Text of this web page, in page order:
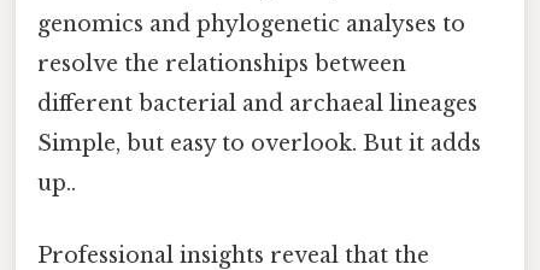
genomics and phylogenetic analyses to
resolve the relationships between
different bacterial and archaeal lineages
Simple, but easy to overlook. But it adds
up..
Professional insights reveal that the